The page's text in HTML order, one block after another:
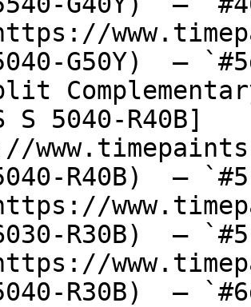
G50Y)  —
S 5040-R40B]
R40B)  —
R30B)  —
R30B)  —